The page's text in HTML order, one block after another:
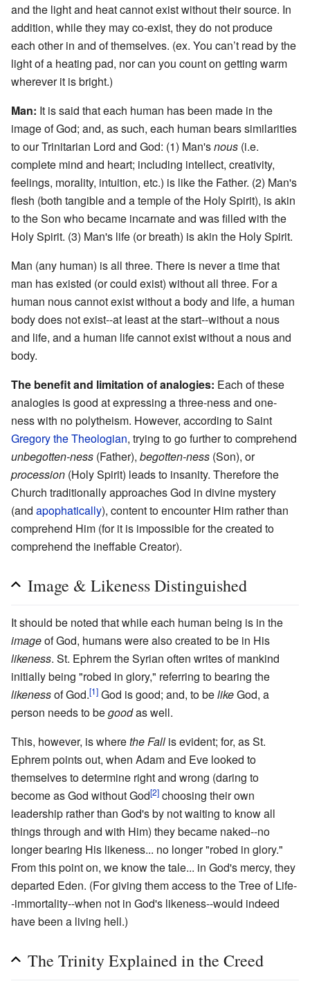
and the light and heat cannot exist without their source. In
addition, while they may co-exist, they do not produce
each other in and of themselves. (ex. You can’t read by the
light of a heating pad, nor can you count on getting warm
wherever it is bright.)
Man: It is said that each human has been made in the
image of God; and, as such, each human bears similarities
to our Trinitarian Lord and God: (1) Man'snous (i.e.
complete mind and heart; including intellect, creativity,
feelings, morality, intuition, etc.) is like the Father. (2) Man's
flesh (both tangible and a temple of the Holy Spirit), is akin
to the Son who became incarnate and was filled with the
Holy Spirit. (3) Man's life (or breath) is akin the Holy Spirit.
Man (any human) is all three. There is never a time that
man has existed (or could exist) without all three. For a
human nous cannot exist without a body and life, a human
body does not exist--at least at the start--without a nous
and life, and a human life cannot exist without a nous and
body.
The benefit and limitation of analogies: Each of these
analogies is good at expressing a three-ness and one-
ness with no polytheism. However, according to Saint
Gregory the Theologian, trying to go further to comprehend
unbegotten-ness (Father), begotten-ness (Son), or
procession (Holy Spirit) leads to insanity. Therefore the
Church traditionally approaches God in divine mystery
(and apophatically), content to encounter Him rather than
comprehend Him (for it is impossible for the created to
comprehend the ineffable Creator).
Image & Likeness Distinguished
It should be noted that while each human being is in the
imageof God, humans were also created to be in His
likeness. St. Ephrem the Syrian often writes of mankind
initially being "robed in glory," referring to bearing the
likenessof God.[1] God is good; and, to belikeGod, a
person needs to begoodas well.
This, however, is wherethe Fall is evident; for, as St.
Ephrem points out, when Adam and Eve looked to
themselves to determine right and wrong (daring to
become as God without God[2] choosing their own
leadership rather than God's by not waiting to know all
things through and with Him) they became naked--no
longer bearing His likeness... no longer "robed in glory."
From this point on, we know the tale... in God's mercy, they
departed Eden. (For giving them access to the Tree of Life-
-immortality--when not in God's likeness--would indeed
have been a living hell.)
The Trinity Explained in the Creed